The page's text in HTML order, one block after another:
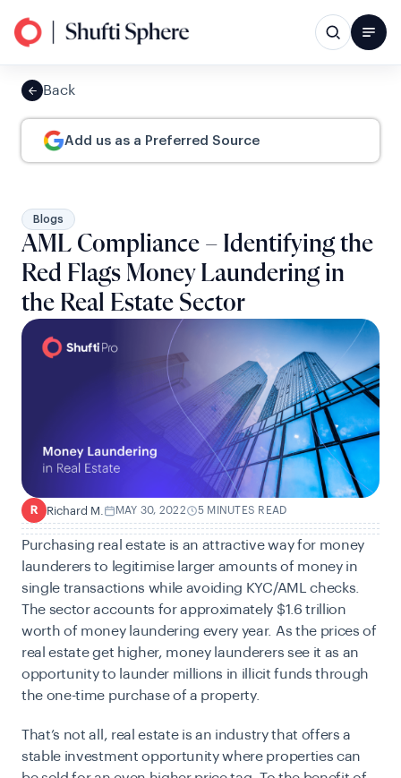
Back
Add us as a Preferred Source
Blogs
AML Compliance – Identifying the
Red Flags Money Laundering in
the Real Estate Sector
R Richard M. MAY 30, 2022 5 MINUTES READ
Purchasing real estate is an attractive way for money
launderers to legitimise larger amounts of money in
single transactions while avoiding KYC/AML checks.
The sector accounts for approximately $1.6 trillion
worth of money laundering every year. As the prices of
real estate get higher, money launderers see it as an
opportunity to launder millions in illicit funds through
the one-time purchase of a property.
That’s not all, real estate is an industry that offers a
stable investment opportunity where properties can